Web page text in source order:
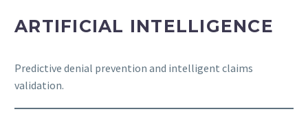
ARTIFICIAL INTELLIGENCE
Predictive denial prevention and intelligent claims
validation.